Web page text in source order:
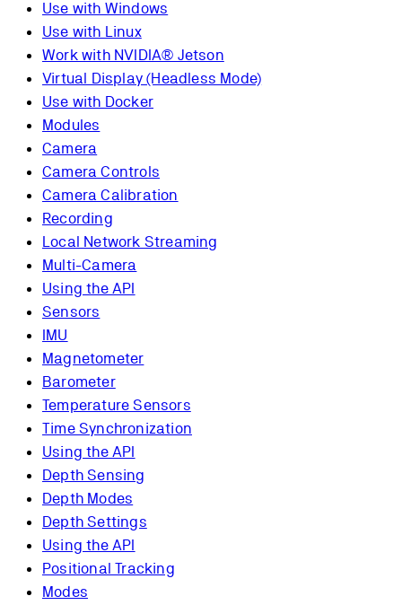
Use with Windows
Use with Linux
Work with NVIDIA® Jetson
Virtual Display (Headless Mode)
Use with Docker
Modules
Camera
Camera Controls
Camera Calibration
Recording
Local Network Streaming
Multi-Camera
Using the API
Sensors
IMU
Magnetometer
Barometer
Temperature Sensors
Time Synchronization
Using the API
Depth Sensing
Depth Modes
Depth Settings
Using the API
Positional Tracking
Modes